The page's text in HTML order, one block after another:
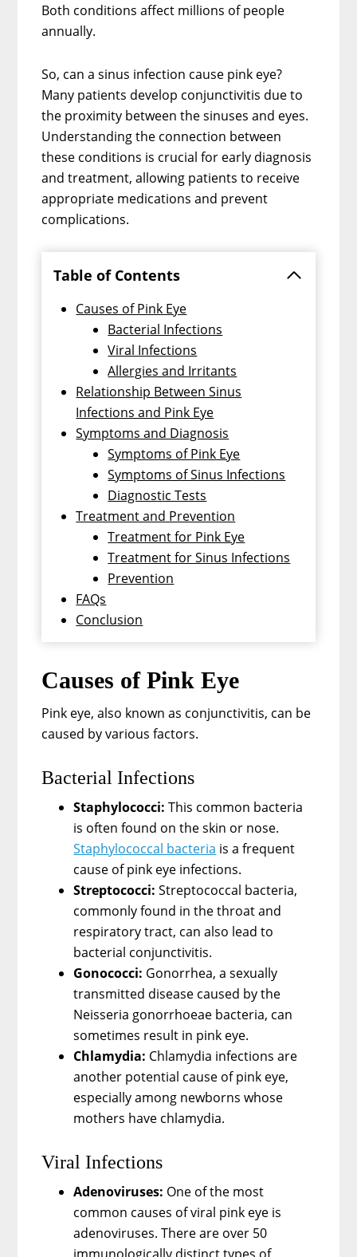
Both conditions affect millions of people
annually.
So, can a sinus infection cause pink eye?
Many patients develop conjunctivitis due to
the proximity between the sinuses and eyes.
Understanding the connection between
these conditions is crucial for early diagnosis
and treatment, allowing patients to receive
appropriate medications and prevent
complications.
Table of Contents
Causes of Pink Eye
Bacterial Infections
Viral Infections
Allergies and Irritants
Relationship Between Sinus
Infections and Pink Eye
Symptoms and Diagnosis
Symptoms of Pink Eye
Symptoms of Sinus Infections
Diagnostic Tests
Treatment and Prevention
Treatment for Pink Eye
Treatment for Sinus Infections
Prevention
FAQs
Conclusion
Causes of Pink Eye
Pink eye, also known as conjunctivitis, can be
caused by various factors.
Bacterial Infections
Staphylococci: This common bacteria
is often found on the skin or nose.
Staphylococcal bacteria is a frequent
cause of pink eye infections.
Streptococci: Streptococcal bacteria,
commonly found in the throat and
respiratory tract, can also lead to
bacterial conjunctivitis.
Gonococci: Gonorrhea, a sexually
transmitted disease caused by the
Neisseria gonorrhoeae bacteria, can
sometimes result in pink eye.
Chlamydia: Chlamydia infections are
another potential cause of pink eye,
especially among newborns whose
mothers have chlamydia.
Viral Infections
Adenoviruses: One of the most
common causes of viral pink eye is
adenoviruses. There are over 50